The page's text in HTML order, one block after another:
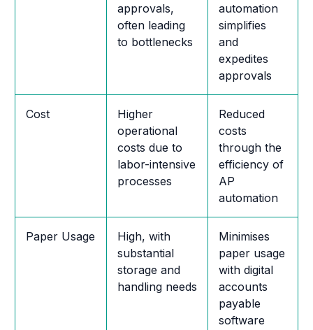
approvals,
often leading
to bottlenecks
automation
simplifies
and
expedites
approvals
Cost
Higher
operational
costs due to
labor-intensive
processes
Reduced
costs
through the
efficiency of
AP
automation
Paper Usage
High, with
substantial
storage and
handling needs
Minimises
paper usage
with digital
accounts
payable
software